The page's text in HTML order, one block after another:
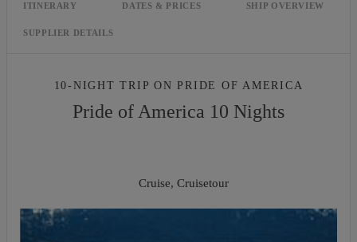
ITINERARY DATES & PRICES SHIP OVERVIEW
SUPPLIER DETAILS
10-NIGHT TRIPONPRIDE OF AMERICA
Pride of America 10 Nights
Cruise, Cruisetour